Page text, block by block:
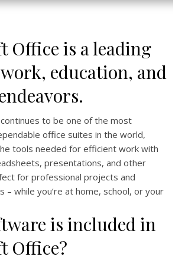
Office is a leading
education, and
to be one of the most
office suites in the world,
tools needed for efficient work with
presentations, and other
for professional projects and
– while you’re at home, school, or your
is included in
Office?